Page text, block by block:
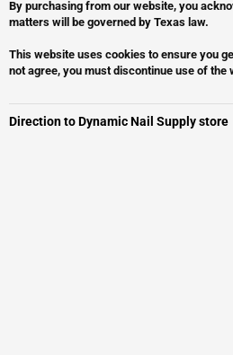
By purchasing from our website, you
matters will be governed by Texas law.
This website uses cookies to ensure you
not agree, you must discontinue use of the
Direction to Dynamic Nail Supply store